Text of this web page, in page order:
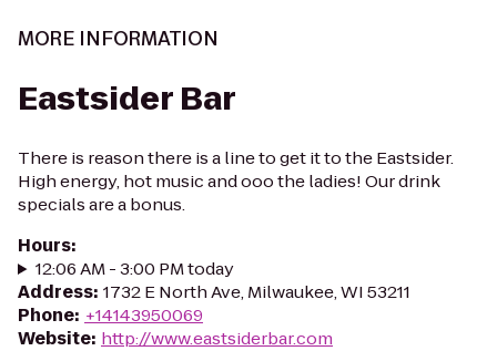
MORE INFORMATION
Eastsider Bar
There is reason there is a line to get it to the Eastsider.
High energy, hot music and ooo the ladies! Our drink
specials are a bonus.
Hours:
12:06 AM - 3:00 PM today
Address: 1732 E North Ave, Milwaukee, WI 53211
Phone: +14143950069
Website: http://www.eastsiderbar.com